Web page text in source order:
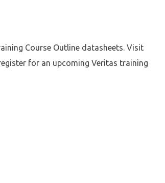
Course Outline datasheets. Visit
for an upcoming Veritas training